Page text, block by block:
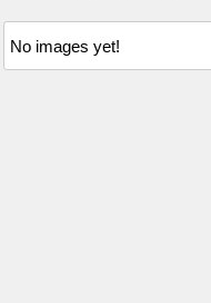
No images yet!